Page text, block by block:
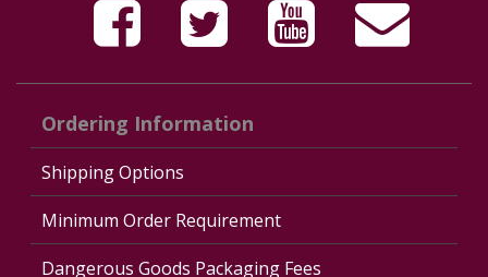
Ordering Information
Shipping Options
Minimum Order Requirement
Dangerous Goods Packaging Fees